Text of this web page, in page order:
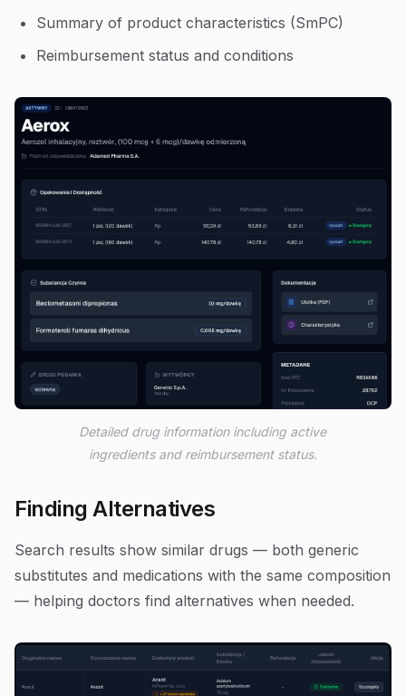
Summary of product characteristics (SmPC)
Reimbursement status and conditions
Detailed drug information including active
ingredients and reimbursement status.
Finding Alternatives
Search results show similar drugs — both generic
substitutes and medications with the same composition
— helping doctors find alternatives when needed.